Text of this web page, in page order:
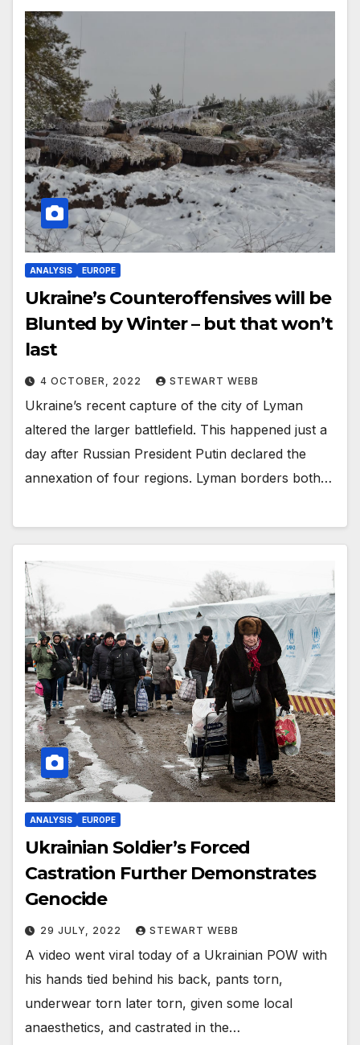
ANALYSIS EUROPE
Ukraine’s Counteroffensives will be
Blunted by Winter – but that won’t
last
4 OCTOBER, 2022 STEWART WEBB
Ukraine’s recent capture of the city of Lyman
altered the larger battlefield. This happened just a
day after Russian President Putin declared the
annexation of four regions. Lyman borders both…
ANALYSIS EUROPE
Ukrainian Soldier’s Forced
Castration Further Demonstrates
Genocide
29 JULY, 2022 STEWART WEBB
A video went viral today of a Ukrainian POW with
his hands tied behind his back, pants torn,
underwear torn later torn, given some local
anaesthetics, and castrated in the…